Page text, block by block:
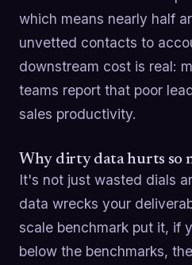
which means nearly half
unvetted contacts to
downstream cost is real:
teams report that poor
sales productivity.
Why dirty data hurts so
It's not just wasted dials
data wrecks your
scale benchmark put it, if
below the benchmarks,